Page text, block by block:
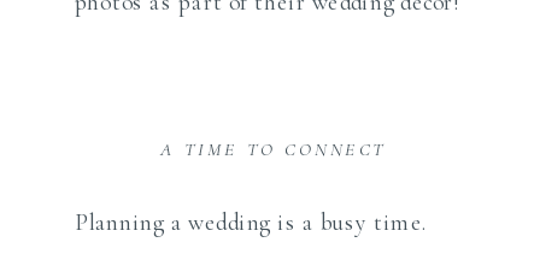
A TIME TO CONNECT
Planning a wedding is a busy time.